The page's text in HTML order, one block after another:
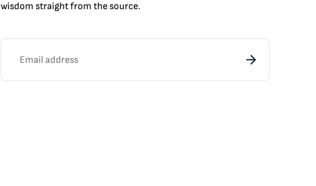
wisdom straight from the source.